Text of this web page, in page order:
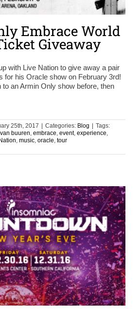
Embrace World
Giveaway
with Live Nation to give away a pair
for his Oracle show on February 3rd!
to an Armin Only show before, then
25th, 2017 | Categories: Blog | Tags:
buuren embrace event, experience
music oracle tour